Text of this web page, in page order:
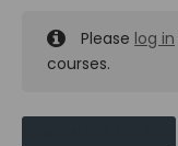
Please log in
courses.